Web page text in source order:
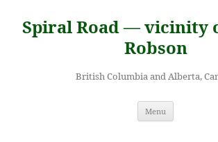
content
Spiral Road — vicinity
Robson
British Columbia and Alberta,
Menu